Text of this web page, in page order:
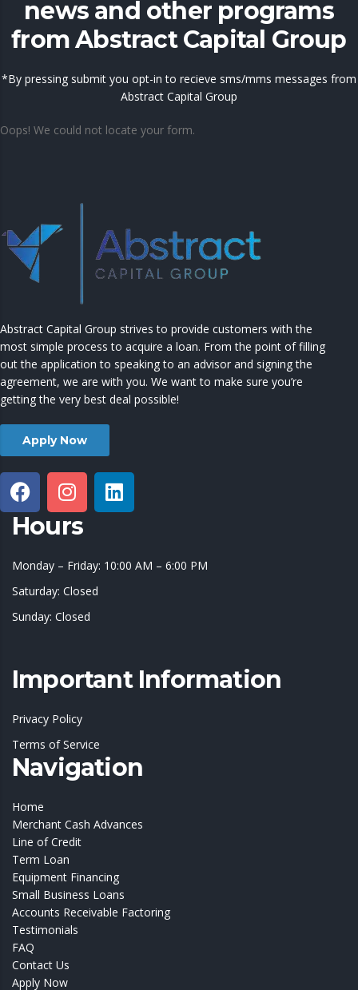
news and other programs
from Abstract Capital Group
*By pressing submit you opt-in to recieve sms/mms messages from
Abstract Capital Group
Oops! We could not locate your form.
Abstract Capital Group strives to provide customers with the
most simple process to acquire a loan. From the point of filling
out the application to speaking to an advisor and signing the
agreement, we are with you. We want to make sure you’re
getting the very best deal possible!
Apply Now
Hours
Monday – Friday: 10:00 AM – 6:00 PM
Saturday: Closed
Sunday: Closed
Important Information
Privacy Policy
Terms of Service
Navigation
Home
Merchant Cash Advances
Line of Credit
Term Loan
Equipment Financing
Small Business Loans
Accounts Receivable Factoring
Testimonials
FAQ
Contact Us
Apply Now